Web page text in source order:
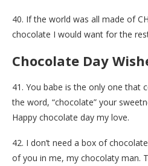
40. If the world was all made of
chocolate I would want for the
Chocolate Day
41. You babe is the only one that
the word, “chocolate” your
Happy chocolate day my love.
42. I don’t need a box of
of you in me, my chocolaty man.